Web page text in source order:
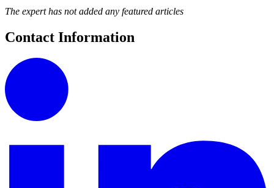
The expert has not added any featured articles
Contact Information